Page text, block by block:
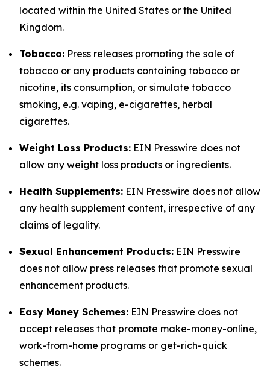
located within the United States or the United
Kingdom.
Tobacco: Press releases promoting the sale of
tobacco or any products containing tobacco or
nicotine, its consumption, or simulate tobacco
smoking, e.g. vaping, e-cigarettes, herbal
cigarettes.
Weight Loss Products: EIN Presswire does not
allow any weight loss products or ingredients.
Health Supplements: EIN Presswire does not allow
any health supplement content, irrespective of any
claims of legality.
Sexual Enhancement Products: EIN Presswire
does not allow press releases that promote sexual
enhancement products.
Easy Money Schemes: EIN Presswire does not
accept releases that promote make-money-online,
work-from-home programs or get-rich-quick
schemes.